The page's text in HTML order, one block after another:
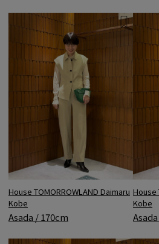
House TOMORROWLAND Daimaru
Kobe
Asada / 170cm
House
Kobe